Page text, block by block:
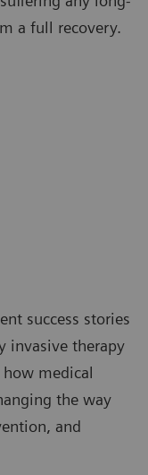
a full recovery.
success stories
invasive therapy
medical
the way
and